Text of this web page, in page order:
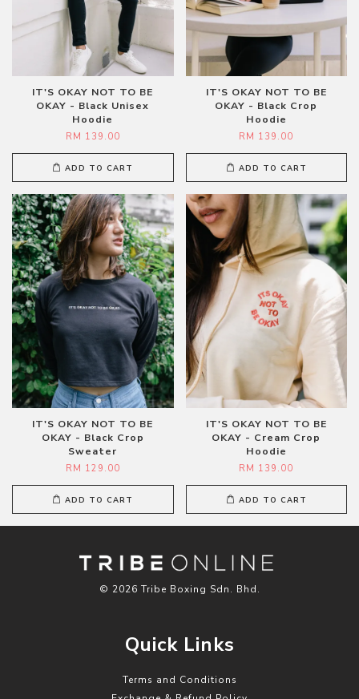
IT'S OKAY NOT TO BE
OKAY - Black Unisex
Hoodie
RM 139.00
ADD TO CART
IT'S OKAY NOT TO BE
OKAY - Black Crop
Hoodie
RM 139.00
ADD TO CART
IT'S OKAY NOT TO BE
OKAY - Black Crop
Sweater
RM 129.00
ADD TO CART
IT'S OKAY NOT TO BE
OKAY - Cream Crop
Hoodie
RM 139.00
ADD TO CART
© 2026 Tribe Boxing Sdn. Bhd.
Quick Links
Terms and Conditions